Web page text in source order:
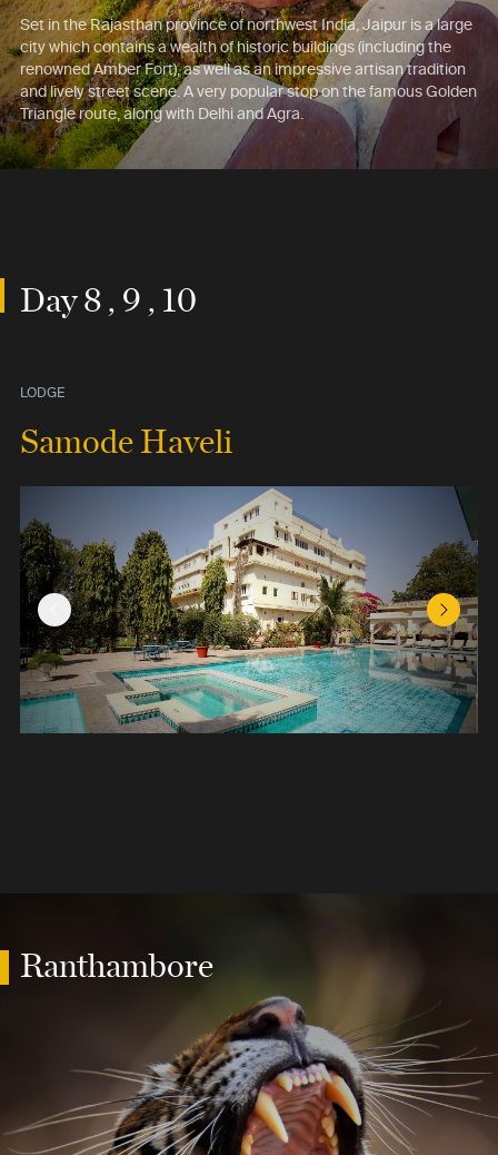
Set in the Rajasthan province of northwest India, Jaipur is a large
city which contains a wealth of historic buildings (including the
renowned Amber Fort), as well as an impressive artisan tradition
and lively street scene. A very popular stop on the famous Golden
Triangle route, along with Delhi and Agra.
Day 8 , 9 , 10
LODGE
Samode Haveli
Previous Slide Next
Ranthambore